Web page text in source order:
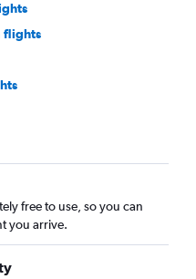
flights
flights
free to use, so you can
you arrive.